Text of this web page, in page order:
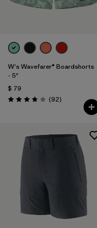
W's Wavefarer® Boardshorts
- 5"
$ 79
Valoración: 3.8 / 5
(92Comentarios
)